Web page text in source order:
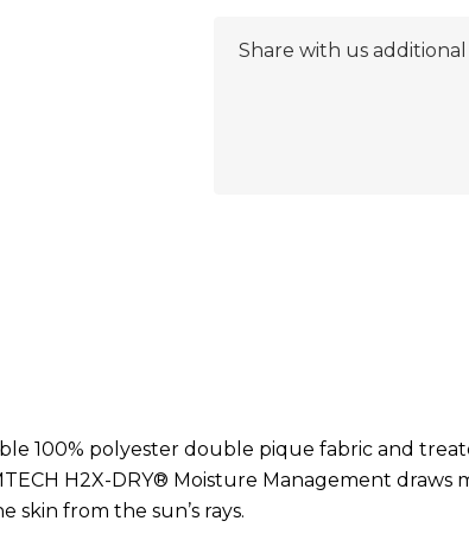
100% polyester double pique fabric and
H2X-DRY® Moisture Management
from the sun’s rays.